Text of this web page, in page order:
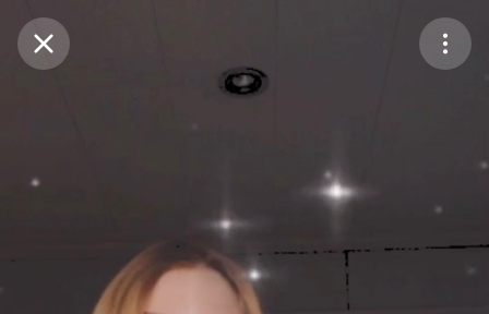
Purchase Coins